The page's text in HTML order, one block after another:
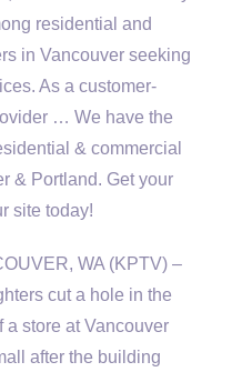
residential and
in Vancouver seeking
As a customer-
… We have the
& commercial
& Portland. Get your
site today!
WA (KPTV) –
cut a hole in the
a store at Vancouver
after the building